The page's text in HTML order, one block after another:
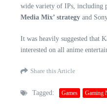
wide variety of IPs, including
Media Mix’ strategy and
It was heavily suggested that
interested on all anime
Share this Article
Tagged: Games Gaming